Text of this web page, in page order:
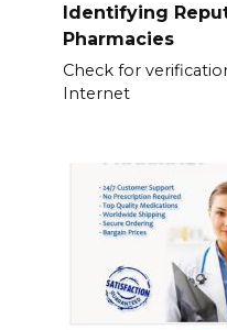
Identifying
Pharmacies
Check for
Internet